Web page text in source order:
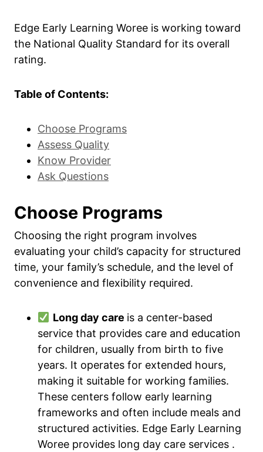
Edge Early Learning Woree is working toward
the National Quality Standard for its overall
rating.
Table of Contents:
Choose Programs
Assess Quality
Know Provider
Ask Questions
Choose Programs
Choosing the right program involves
evaluating your child’s capacity for structured
time, your family’s schedule, and the level of
convenience and flexibility required.
Long day care is a center-based
service that provides care and education
for children, usually from birth to five
years. It operates for extended hours,
making it suitable for working families.
These centers follow early learning
frameworks and often include meals and
structured activities. Edge Early Learning
Woree provides long day care services .